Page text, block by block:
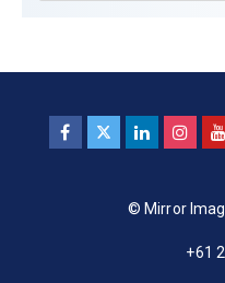
© Mirror
+61